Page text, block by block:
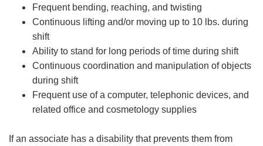
Frequent bending, reaching, and twisting
Continuous lifting and/or moving up to 10 lbs. during
shift
Ability to stand for long periods of time during shift
Continuous coordination and manipulation of objects
during shift
Frequent use of a computer, telephonic devices, and
related office and cosmetology supplies
If an associate has a disability that prevents them from